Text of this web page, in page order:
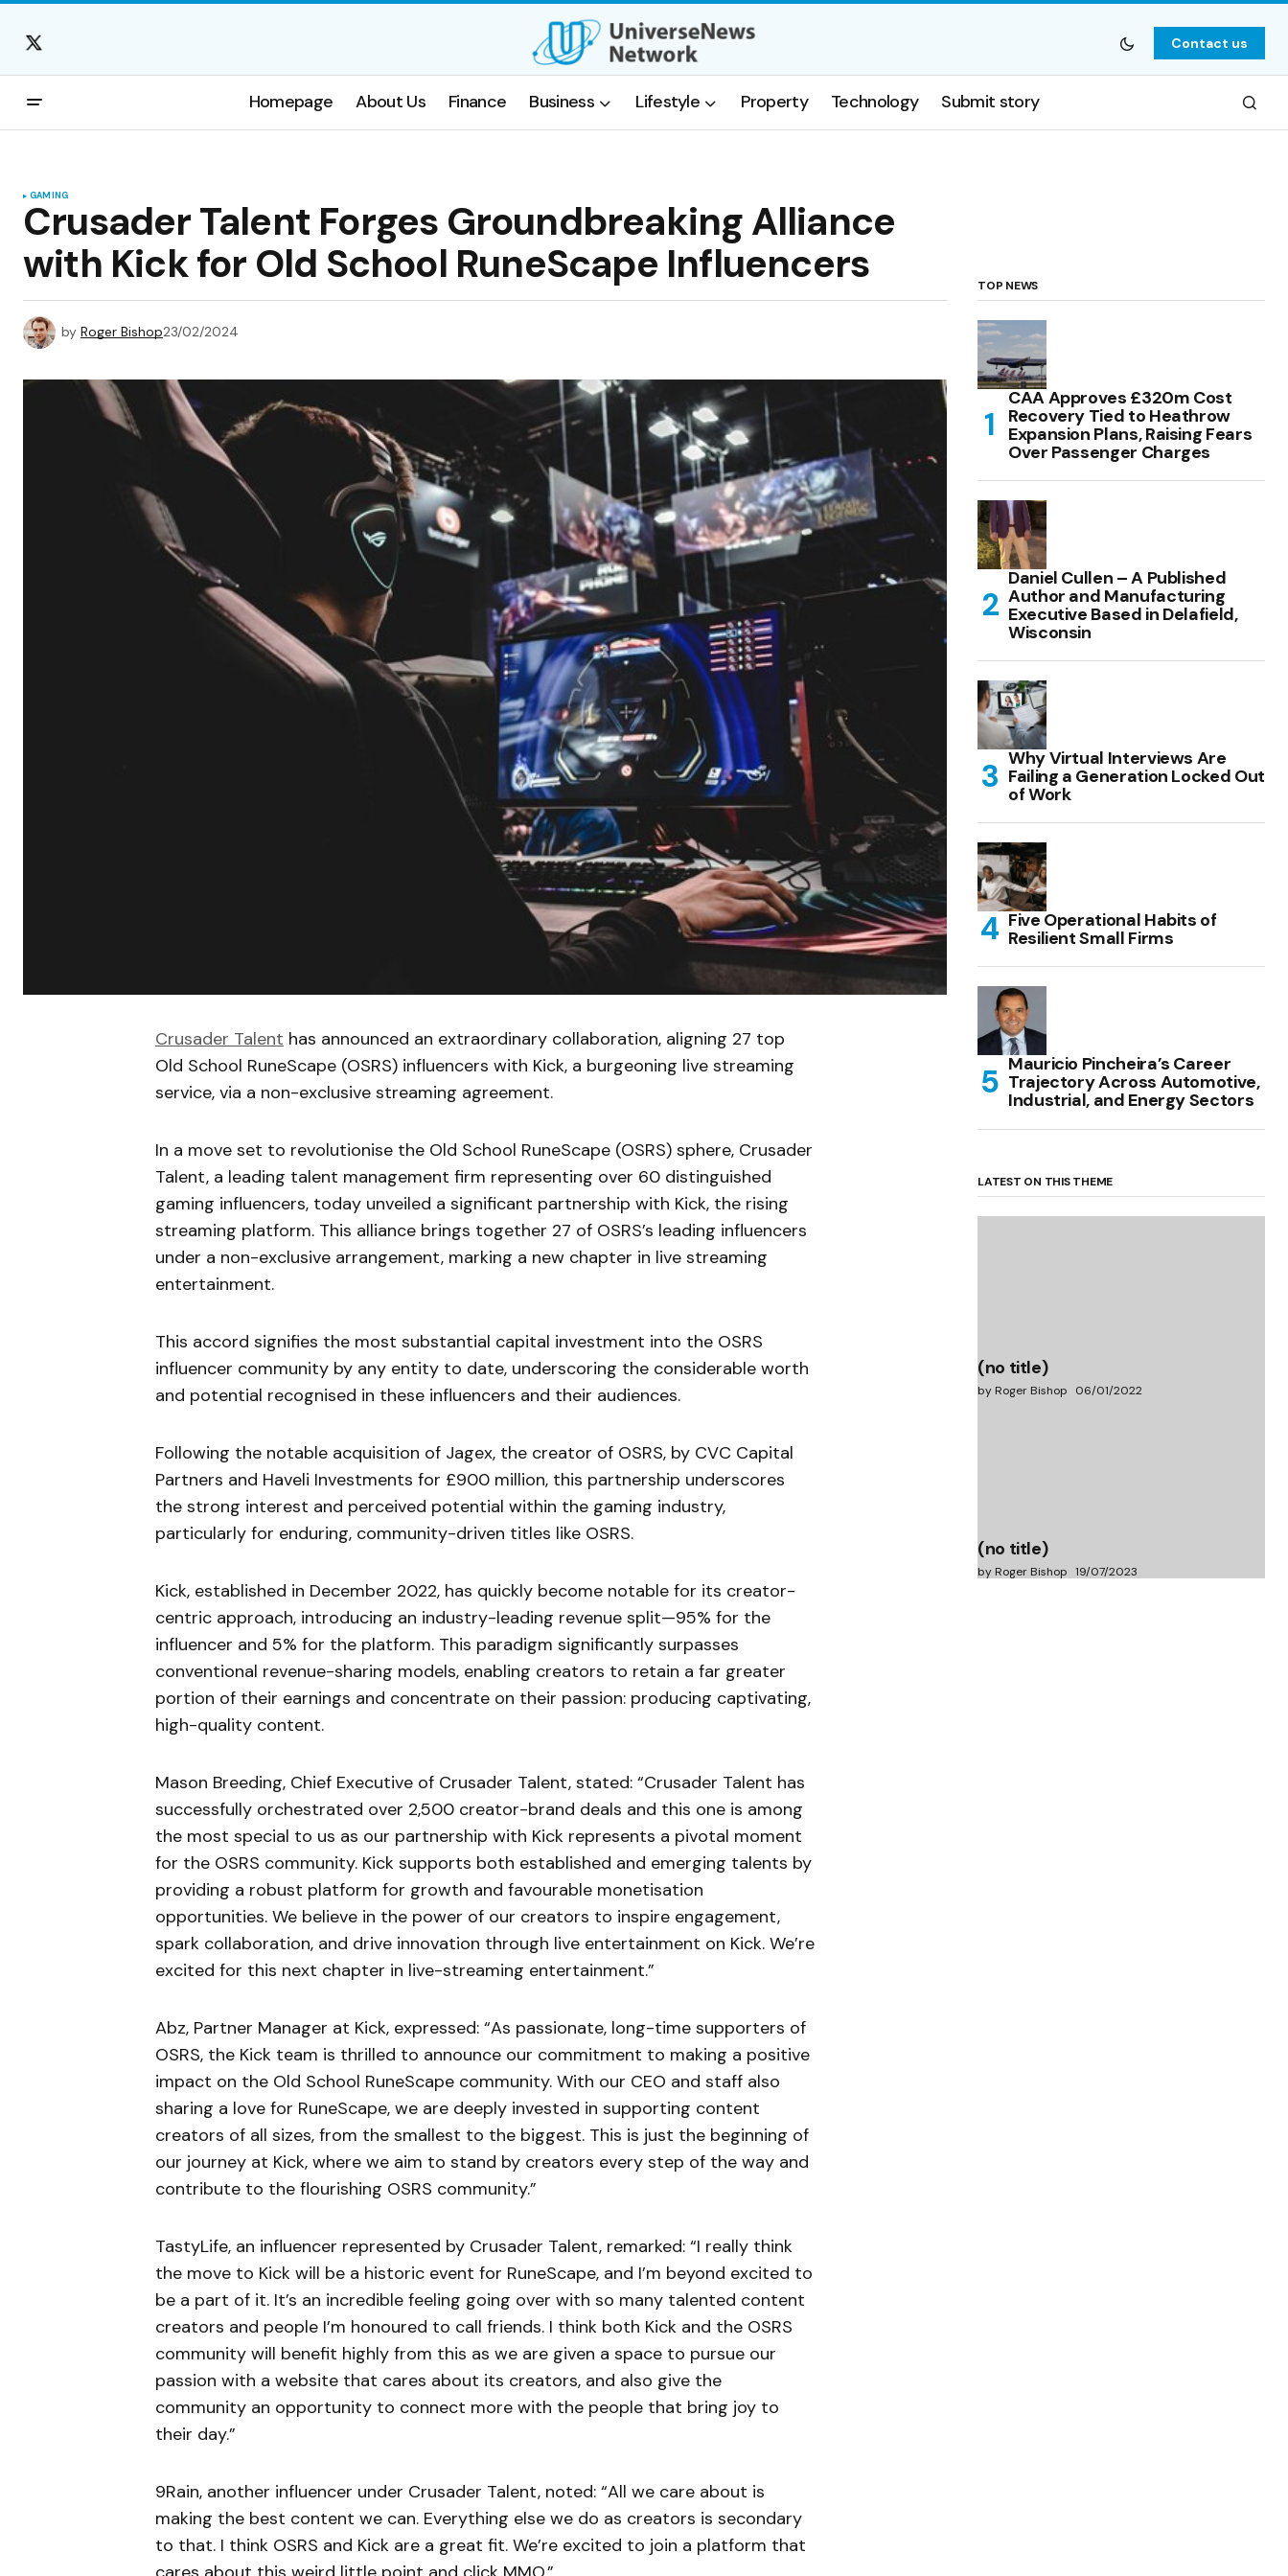
Contact us
Homepage About Us Finance Business Lifestyle Property Technology Submit story
GAMING
Crusader Talent Forges Groundbreaking Alliance
with Kick for Old School RuneScape Influencers
by Roger Bishop23/02/2024
Crusader Talent has announced an extraordinary collaboration, aligning 27 top
Old School RuneScape (OSRS) influencers with Kick, a burgeoning live streaming
service, via a non-exclusive streaming agreement.
In a move set to revolutionise the Old School RuneScape (OSRS) sphere, Crusader
Talent, a leading talent management firm representing over 60 distinguished
gaming influencers, today unveiled a significant partnership with Kick, the rising
streaming platform. This alliance brings together 27 of OSRS’s leading influencers
under a non-exclusive arrangement, marking a new chapter in live streaming
entertainment.
This accord signifies the most substantial capital investment into the OSRS
influencer community by any entity to date, underscoring the considerable worth
and potential recognised in these influencers and their audiences.
Following the notable acquisition of Jagex, the creator of OSRS, by CVC Capital
Partners and Haveli Investments for £900 million, this partnership underscores
the strong interest and perceived potential within the gaming industry,
particularly for enduring, community-driven titles like OSRS.
Kick, established in December 2022, has quickly become notable for its creator-
centric approach, introducing an industry-leading revenue split—95% for the
influencer and 5% for the platform. This paradigm significantly surpasses
conventional revenue-sharing models, enabling creators to retain a far greater
portion of their earnings and concentrate on their passion: producing captivating,
high-quality content.
Mason Breeding, Chief Executive of Crusader Talent, stated: “Crusader Talent has
successfully orchestrated over 2,500 creator-brand deals and this one is among
the most special to us as our partnership with Kick represents a pivotal moment
for the OSRS community. Kick supports both established and emerging talents by
providing a robust platform for growth and favourable monetisation
opportunities. We believe in the power of our creators to inspire engagement,
spark collaboration, and drive innovation through live entertainment on Kick. We’re
excited for this next chapter in live-streaming entertainment.”
Abz, Partner Manager at Kick, expressed: “As passionate, long-time supporters of
OSRS, the Kick team is thrilled to announce our commitment to making a positive
impact on the Old School RuneScape community. With our CEO and staff also
sharing a love for RuneScape, we are deeply invested in supporting content
creators of all sizes, from the smallest to the biggest. This is just the beginning of
our journey at Kick, where we aim to stand by creators every step of the way and
contribute to the flourishing OSRS community.”
TastyLife, an influencer represented by Crusader Talent, remarked: “I really think
the move to Kick will be a historic event for RuneScape, and I’m beyond excited to
be a part of it. It’s an incredible feeling going over with so many talented content
creators and people I’m honoured to call friends. I think both Kick and the OSRS
community will benefit highly from this as we are given a space to pursue our
passion with a website that cares about its creators, and also give the
community an opportunity to connect more with the people that bring joy to
their day.”
9Rain, another influencer under Crusader Talent, noted: “All we care about is
making the best content we can. Everything else we do as creators is secondary
to that. I think OSRS and Kick are a great fit. We’re excited to join a platform that
TOP NEWS
CAA Approves £320m Cost
Recovery Tied to Heathrow
Expansion Plans, Raising Fears
Over Passenger Charges
Daniel Cullen – A Published
Author and Manufacturing
Executive Based in Delafield,
Wisconsin
Why Virtual Interviews Are
Failing a Generation Locked Out
of Work
Five Operational Habits of
Resilient Small Firms
Mauricio Pincheira’s Career
Trajectory Across Automotive,
Industrial, and Energy Sectors
LATEST ON THIS THEME
(no title)
by Roger Bishop 06/01/2022
(no title)
by Roger Bishop 19/07/2023